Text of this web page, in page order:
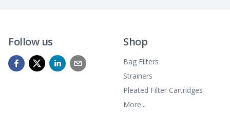
Follow us Shop
Bag Filters
Strainers
Pleated Filter Cartridges
More...